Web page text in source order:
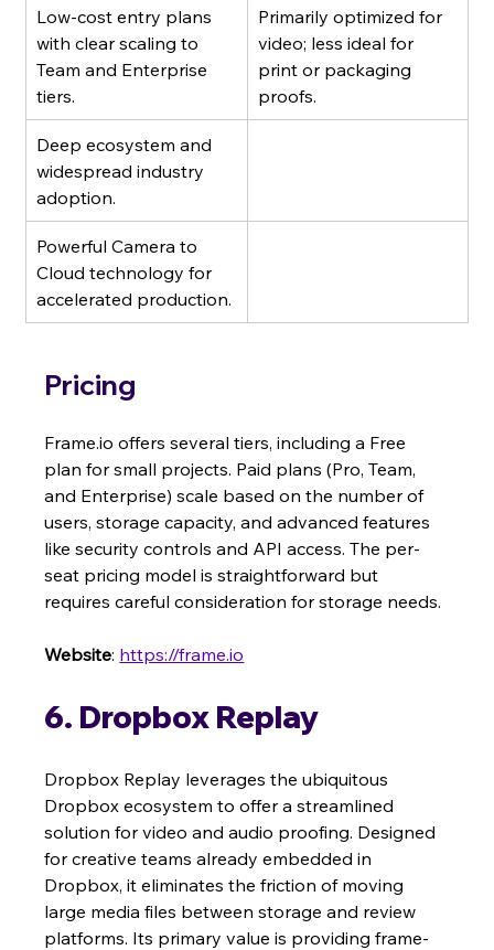
Low-cost entry plans
with clear scaling to
Team and Enterprise
tiers.
Primarily optimized for
video; less ideal for
print or packaging
proofs.
Deep ecosystem and
widespread industry
adoption.
Powerful Camera to
Cloud technology for
accelerated production.
Pricing
Frame.io offers several tiers, including a Free
plan for small projects. Paid plans (Pro, Team,
and Enterprise) scale based on the number of
users, storage capacity, and advanced features
like security controls and API access. The per-
seat pricing model is straightforward but
requires careful consideration for storage needs.
Website: https://frame.io
6. Dropbox Replay
Dropbox Replay leverages the ubiquitous
Dropbox ecosystem to offer a streamlined
solution for video and audio proofing. Designed
for creative teams already embedded in
Dropbox, it eliminates the friction of moving
large media files between storage and review
platforms. Its primary value is providing frame-